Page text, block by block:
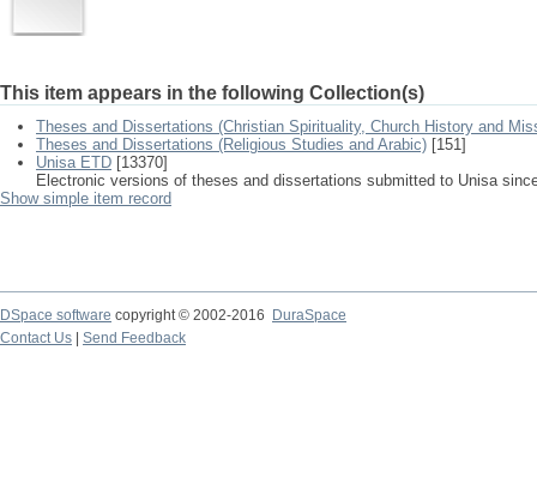
This item appears in the following Collection(s)
Theses and Dissertations (Christian Spirituality, Church History and
Theses and Dissertations (Religious Studies and Arabic) [151]
Unisa ETD [13370]
Electronic versions of theses and dissertations submitted to Unisa
Show simple item record
DSpace software copyright © 2002-2016
DuraSpace
Contact Us
Send Feedback